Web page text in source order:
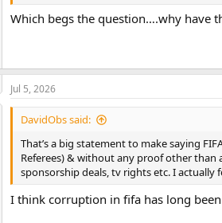
Which begs the question….why have
Jul 5, 2026
DavidObs said:
That’s a big statement to make saying
Referees) & without any proof other than
sponsorship deals, tv rights etc. I actually
I think corruption in fifa has long